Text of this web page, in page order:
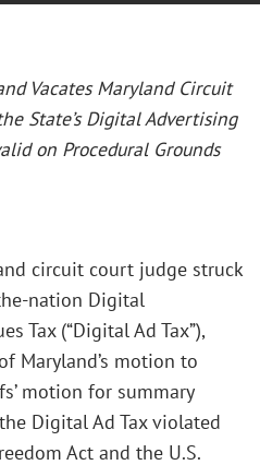
Vacates Maryland Circuit
State’s Digital Advertising
on Procedural Grounds
circuit court judge struck
nation Digital
Tax (“Digital Ad Tax”),
Maryland’s motion to
motion for summary
Digital Ad Tax violated
Act and the U.S.